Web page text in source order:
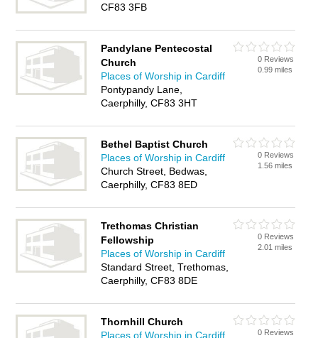
CF83 3FB
Pandylane Pentecostal
Church
Places of Worship in Cardiff
Pontypandy Lane,
Caerphilly, CF83 3HT
0 Reviews
0.99 miles
Bethel Baptist Church
Places of Worship in Cardiff
Church Street, Bedwas,
Caerphilly, CF83 8ED
0 Reviews
1.56 miles
Trethomas Christian
Fellowship
Places of Worship in Cardiff
Standard Street, Trethomas,
Caerphilly, CF83 8DE
0 Reviews
2.01 miles
Thornhill Church
Places of Worship in Cardiff
0 Reviews